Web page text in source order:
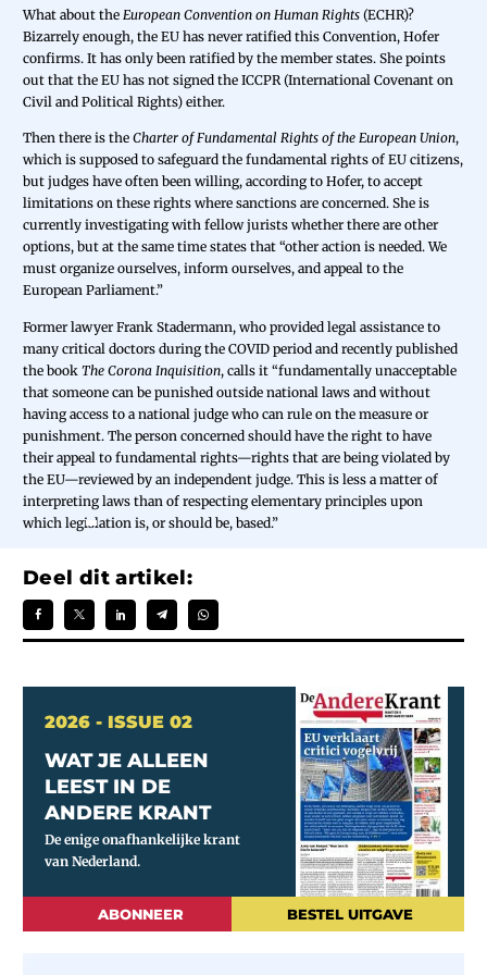
What about the European Convention on Human Rights (ECHR)?
Bizarrely enough, the EU has never ratified this Convention, Hofer
confirms. It has only been ratified by the member states. She points
out that the EU has not signed the ICCPR (International Covenant on
Civil and Political Rights) either.
Then there is the Charter of Fundamental Rights of the European Union,
which is supposed to safeguard the fundamental rights of EU citizens,
but judges have often been willing, according to Hofer, to accept
limitations on these rights where sanctions are concerned. She is
currently investigating with fellow jurists whether there are other
options, but at the same time states that “other action is needed. We
must organize ourselves, inform ourselves, and appeal to the
European Parliament.”
Former lawyer Frank Stadermann, who provided legal assistance to
many critical doctors during the COVID period and recently published
the book The Corona Inquisition, calls it “fundamentally unacceptable
that someone can be punished outside national laws and without
having access to a national judge who can rule on the measure or
punishment. The person concerned should have the right to have
their appeal to fundamental rights—rights that are being violated by
the EU—reviewed by an independent judge. This is less a matter of
interpreting laws than of respecting elementary principles upon
which legislation is, or should be, based.”
Deel dit artikel:
2026 - ISSUE 02
WAT JE ALLEEN
LEEST IN DE
ANDERE KRANT
ABONNEER BESTEL UITGAVE